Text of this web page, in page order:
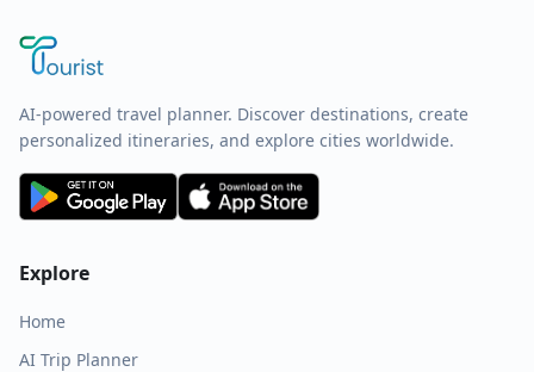
AI-powered travel planner. Discover destinations, create
personalized itineraries, and explore cities worldwide.
Explore
Home
AI Trip Planner